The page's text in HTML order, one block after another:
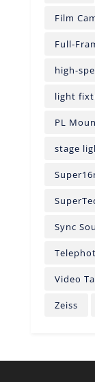
Film
Full-
high-
light
PL
stage
Sync
Video
Zeiss